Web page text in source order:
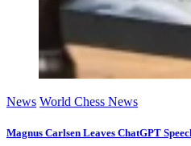
News World Chess News
Magnus Carlsen Leaves ChatGPT